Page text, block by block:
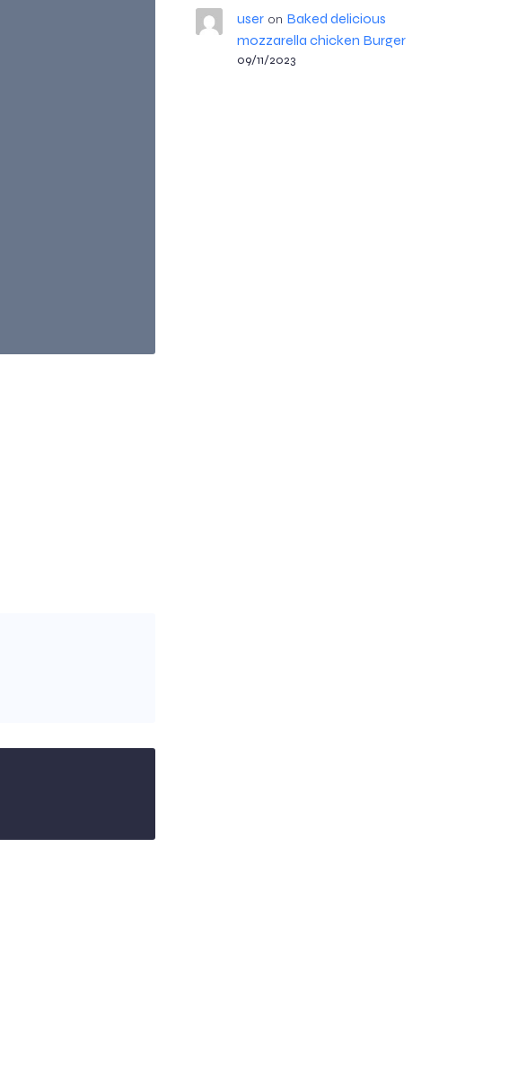
useron Baked delicious
mozzarella chicken Burger
09/11/2023